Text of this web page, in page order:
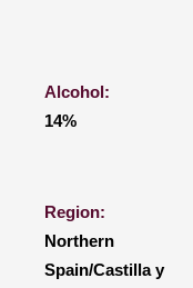
Alcohol:
14%
Region:
Northern
Spain/Castilla y